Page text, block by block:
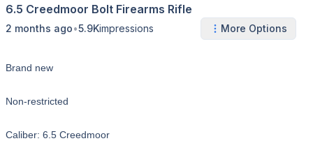
6.5 Creedmoor Bolt Firearms Rifle
2 months ago•5.9Kimpressions More Options
Brand new
Non-restricted
Caliber: 6.5 Creedmoor